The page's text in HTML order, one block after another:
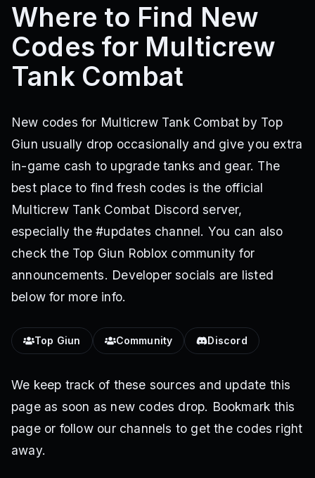
Where to Find New
Codes for Multicrew
Tank Combat
New codes for Multicrew Tank Combat by Top
Giun usually drop occasionally and give you extra
in-game cash to upgrade tanks and gear. The
best place to find fresh codes is the official
Multicrew Tank Combat Discord server,
especially the #updates channel. You can also
check the Top Giun Roblox community for
announcements. Developer socials are listed
below for more info.
Top Giun Community Discord
We keep track of these sources and update this
page as soon as new codes drop. Bookmark this
page or follow our channels to get the codes right
away.